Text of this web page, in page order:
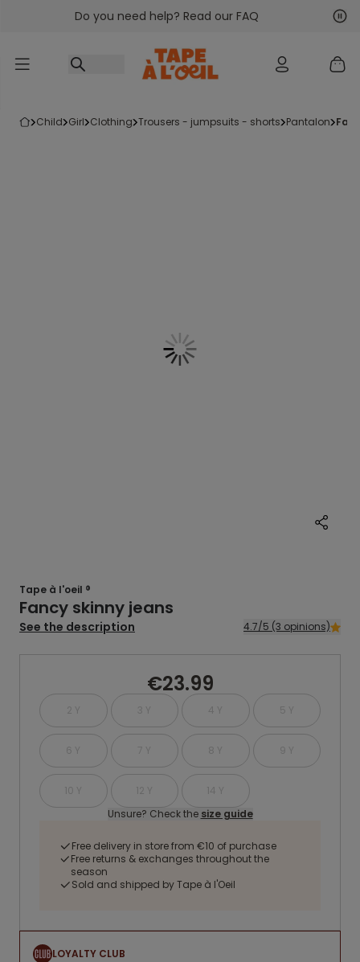
Go to contentDo you need help? Read our FAQ
child girl clothing trousers - jumpsuits - shorts pantalon
Tape à l'oeil ®
Fancy skinny jeans
See the description 4.7/5 (3 opinions)
€23.99
2 Y 3 Y 4 Y 5 Y
6 Y 7 Y 8 Y 9 Y
10 Y 12 Y
14 Y
Unsure? Check the size guide
Free delivery in store from €10 of purchase
Free returns & exchanges throughout the
season
Sold and shipped by Tape à l'Oeil
LOYALTY CLUB